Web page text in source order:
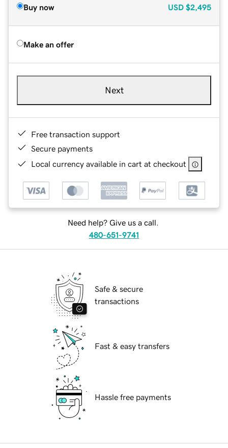
Buy now USD $2,495
Make an offer
Next
Free transaction support
Secure payments
Local currency available in cart at checkout
Need help? Give us a call.
480-651-9741
Safe & secure
transactions
Fast & easy transfers
Hassle free payments